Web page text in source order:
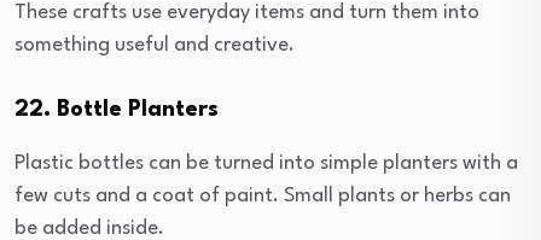
These crafts use everyday items and turn them into
something useful and creative.
22. Bottle Planters
Plastic bottles can be turned into simple planters with a
few cuts and a coat of paint. Small plants or herbs can
be added inside.